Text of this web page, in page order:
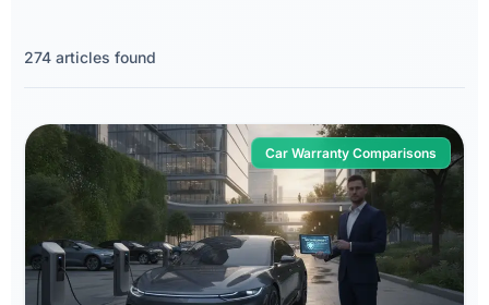
274 articles found
Car Warranty Comparisons